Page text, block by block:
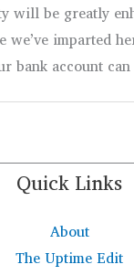
will be greatly
we’ve imparted
bank account
Quick Links
About
The Uptime Edit